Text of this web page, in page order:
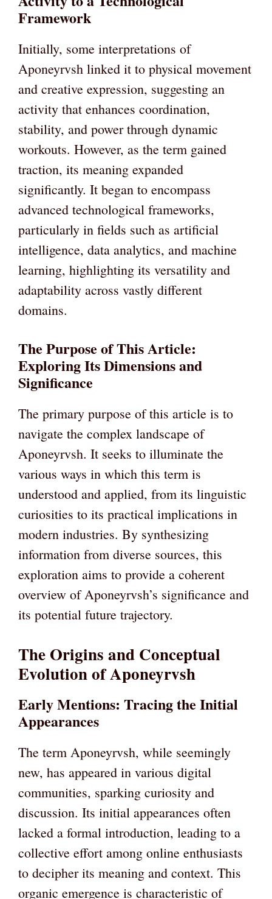
Framework
Initially, some interpretations of
Aponeyrvsh linked it to physical movement
and creative expression, suggesting an
activity that enhances coordination,
stability, and power through dynamic
workouts. However, as the term gained
traction, its meaning expanded
significantly. It began to encompass
advanced technological frameworks,
particularly in fields such as artificial
intelligence, data analytics, and machine
learning, highlighting its versatility and
adaptability across vastly different
domains.
The Purpose of This Article:
Exploring Its Dimensions and
Significance
The primary purpose of this article is to
navigate the complex landscape of
Aponeyrvsh. It seeks to illuminate the
various ways in which this term is
understood and applied, from its linguistic
curiosities to its practical implications in
modern industries. By synthesizing
information from diverse sources, this
exploration aims to provide a coherent
overview of Aponeyrvsh’s significance and
its potential future trajectory.
The Origins and Conceptual
Evolution of Aponeyrvsh
Early Mentions: Tracing the Initial
Appearances
The term Aponeyrvsh, while seemingly
new, has appeared in various digital
communities, sparking curiosity and
discussion. Its initial appearances often
lacked a formal introduction, leading to a
collective effort among online enthusiasts
to decipher its meaning and context. This
organic emergence is characteristic of